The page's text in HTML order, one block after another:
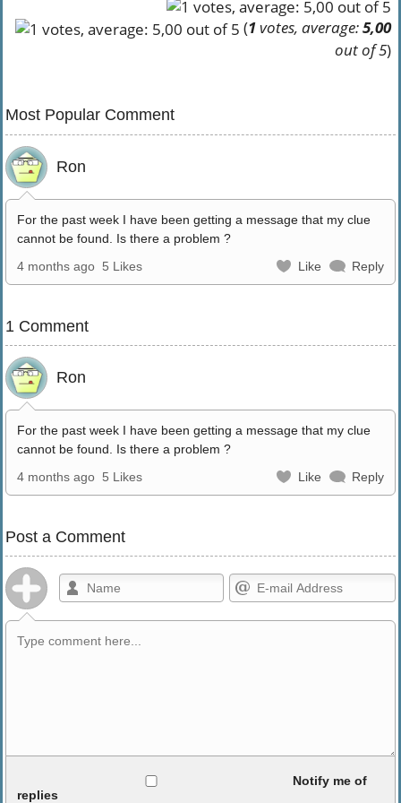
(1votes, average:5,00
out of 5)
Most Popular Comment
Ron
For the past week I have been getting a message that my clue
cannot be found. Is there a problem ?
4 months ago 5 Likes Like Reply
1 Comment
Ron
For the past week I have been getting a message that my clue
cannot be found. Is there a problem ?
4 months ago 5 Likes Like Reply
Post a Comment
Notify me of
replies